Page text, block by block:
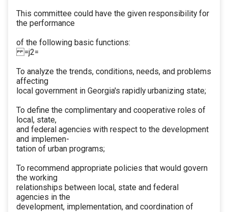
This committee could have the given responsibility for
the performance
of the following basic functions:
=j2=
To analyze the trends, conditions, needs, and problems
affecting
local government in Georgia's rapidly urbanizing state;
To define the complimentary and cooperative roles of
local, state,
and federal agencies with respect to the development
and implemen-
tation of urban programs;
To recommend appropriate policies that would govern
the working
relationships between local, state and federal
agencies in the
development, implementation, and coordination of